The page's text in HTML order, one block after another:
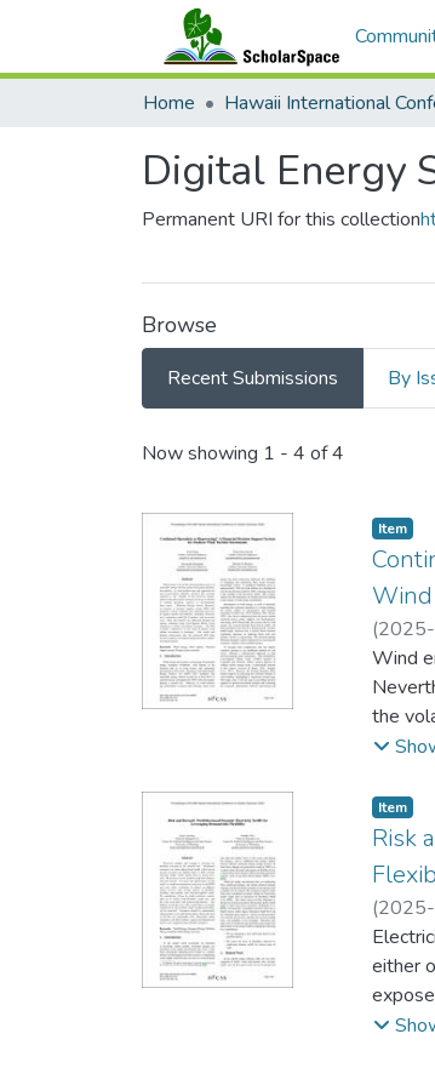
Home
Digital Energy
Permanent URI for this collection
Browse
Recent Submissions By
Recent Submissions
Now showing 1 - 4 of 4
Item type:
Item,
(
Wind
the
price,
a case
DSS
Item type:
Item,
Risk
(
either